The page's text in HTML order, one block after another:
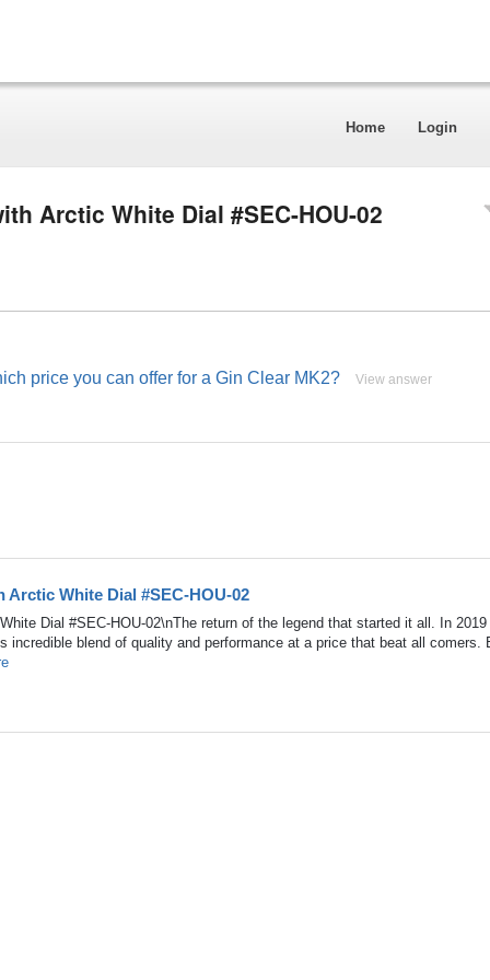
Home Login
Arctic White Dial #SEC-HOU-02
price you can offer for a Gin Clear MK2? View answer
White Dial #SEC-HOU-02
Dial #SEC-HOU-02\nThe return of the legend that started it all. In 2019
incredible blend of quality and performance at a price that beat all comers.